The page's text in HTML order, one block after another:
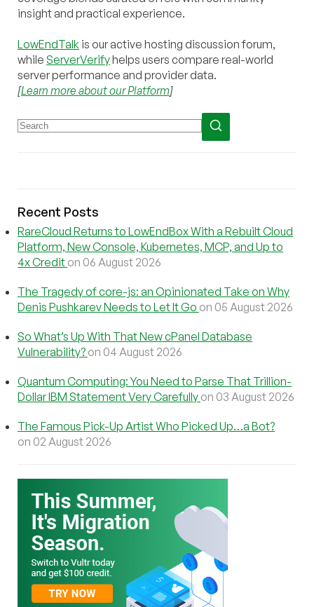
insight and practical experience.
LowEndTalk is our active hosting discussion forum,
while ServerVerifyhelps users compare real-world
server performance and provider data.
[Learn more about our Platform]
Recent Posts
RareCloud Returns to LowEndBox With a Rebuilt Cloud
Platform, New Console, Kubernetes, MCP, and Up to
4x Credit on 06 August 2026
The Tragedy of core-js: an Opinionated Take on Why
Denis Pushkarev Needs to Let It Go on 05 August 2026
So What’s Up With That New cPanel Database
Vulnerability? on 04 August 2026
Quantum Computing: You Need to Parse That Trillion-
Dollar IBM Statement Very Carefully on 03 August 2026
The Famous Pick-Up Artist Who Picked Up…a Bot?
on 02 August 2026